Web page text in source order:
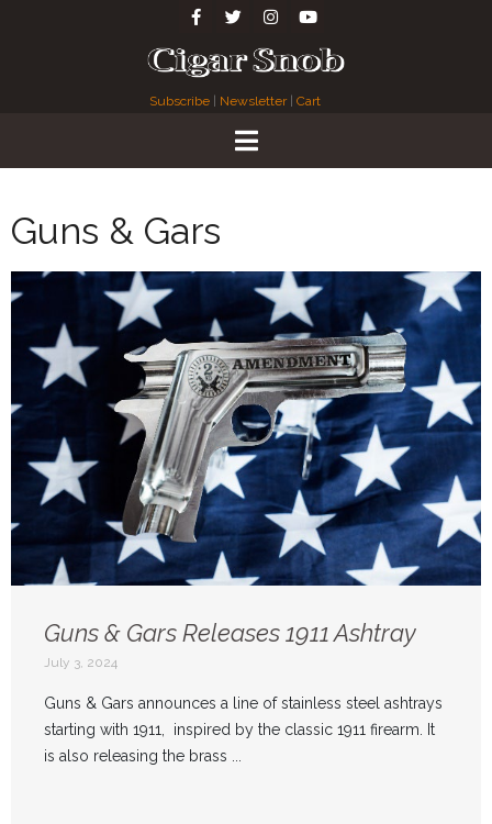
Subscribe Newsletter| Cart
Guns & Gars
Guns & Gars Releases 1911 Ashtray
July 3, 2024
Guns & Gars announces a line of stainless steel ashtrays
starting with 1911, inspired by the classic 1911 firearm. It
is also releasing the brass ...